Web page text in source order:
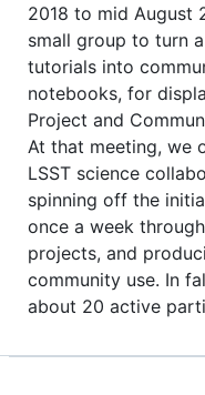
2018 to mid August
small group to turn
tutorials into
notebooks, for
Project and
At that meeting, we
LSST science
spinning off the
once a week
projects, and
community use. In
about 20 active